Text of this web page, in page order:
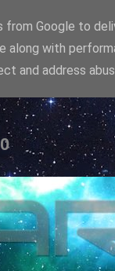
from Google to
along with
and address